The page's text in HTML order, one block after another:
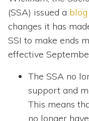
(SSA) issued a
changes it has
SSI to make ends
effective
The SSA no
support and
This means
no longer